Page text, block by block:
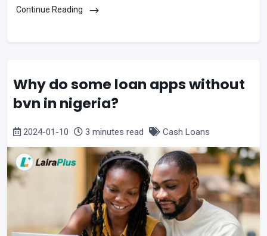
Continue Reading
Why do some loan apps without
bvn in nigeria?
2024-01-10 3 minutes read Cash Loans